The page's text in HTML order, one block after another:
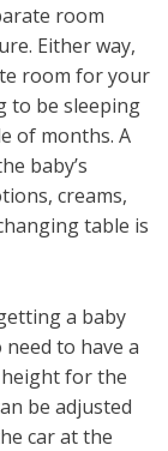
room
Either way,
room for your
to be sleeping
of months. A
baby’s
creams,
table is
a baby
to have a
for the
be adjusted
car at the